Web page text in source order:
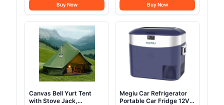
Glamping Tents with
Stove Jack, Family
Camping Outdoor
Hunting Party (4M-
13.1FT)
Buy Now
Roof Top Tent
w/Stargaze Window &
LED Strip Light for Car
SUV Truck Camping, 2-3
People (Gray)
Buy Now
Canvas Bell Yurt Tent
with Stove Jack,
Megiu Car Refrigerator
Portable Car Fridge 12V